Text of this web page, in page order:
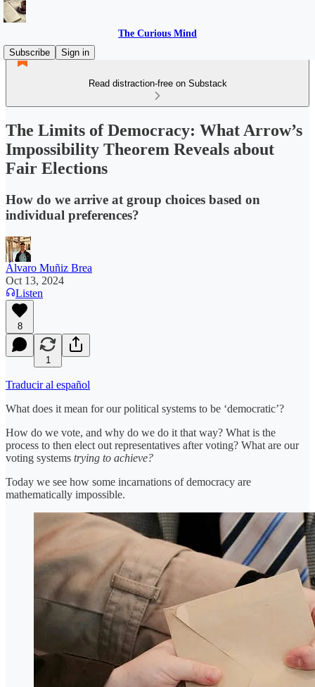
The Curious Mind
Subscribe
Sign in
Read distraction-free on Substack
The Limits of Democracy: What Arrow’s
Impossibility Theorem Reveals about
Fair Elections
How do we arrive at group choices based on
individual preferences?
Álvaro Muñiz Brea
Oct 13, 2024
Listen
8
1
Traducir al español
What does it mean for our political systems to be ‘democratic’?
How do we vote, and why do we do it that way? What is the
process to then elect out representatives after voting? What are our
voting systems trying to achieve?
Today we see how some incarnations of democracy are
mathematically impossible.